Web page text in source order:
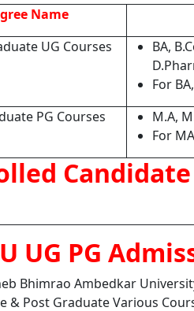
Name
UG Courses
BA,
For
PG Courses
M.A,
For
UG PG
Bhimrao Ambedkar
& Post Graduate Various